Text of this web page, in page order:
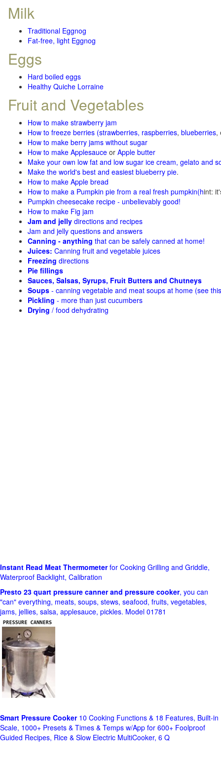
Milk
Traditional Eggnog
Fat-free, light Eggnog
Eggs
Hard boiled eggs
Healthy Quiche Lorraine
Fruit and Vegetables
How to make strawberry jam
How to freeze berries (strawberries, raspberries, blueberries,
How to make berry jams without sugar
How to make Applesauce or Apple butter
Make your own low fat and low sugar ice cream, gelato and
Make the world's best and easiest blueberry pie.
How to make Apple bread
How to make a Pumpkin pie from a real fresh pumpkin(hint:
Pumpkin cheesecake recipe - unbelievably good!
How to make Fig jam
Jam and jelly directions and recipes
Jam and jelly questions and answers
Canning - anything that can be safely canned at home!
Juices: Canning fruit and vegetable juices
Freezing directions
Pie fillings
Sauces, Salsas, Syrups, Fruit Butters and Chutneys
Soups - canning vegetable and meat soups at home (see
Pickling - more than just cucumbers
Drying / food dehydrating
Instant Read Meat Thermometerfor Cooking Grilling and Griddle,
Waterproof Backlight, Calibration
Presto 23 quart pressure canner and pressure cooker, you can
"can" everything, meats, soups, stews, seafood, fruits, vegetables,
jams, jellies, salsa, applesauce, pickles. Model 01781
Smart Pressure Cooker10 Cooking Functions & 18 Features, Built-in
Scale, 1000+ Presets & Times & Temps w/App for 600+ Foolproof
Guided Recipes, Rice & Slow Electric MultiCooker, 6 Q